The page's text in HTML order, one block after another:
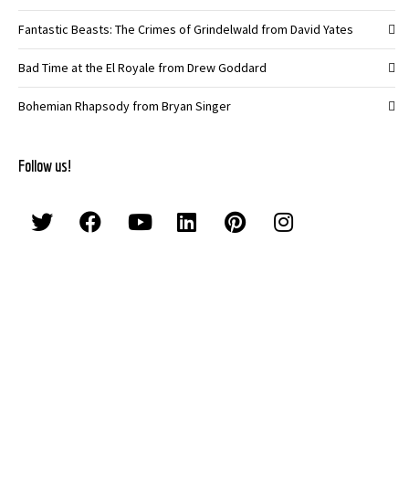
Fantastic Beasts: The Crimes of Grindelwald from David Yates
Bad Time at the El Royale from Drew Goddard
Bohemian Rhapsody from Bryan Singer
Follow us!